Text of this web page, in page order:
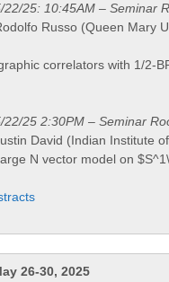
22/25: 10:45AM – Seminar
Russo (Queen Mary
correlators with 1/2-
22/25 2:30PM – Seminar
David (Indian Institute
N vector model on
26-30, 2025